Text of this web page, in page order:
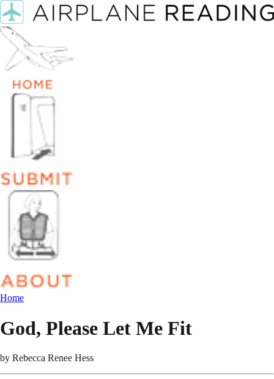
Home
God, Please Let Me Fit
by Rebecca Renee Hess